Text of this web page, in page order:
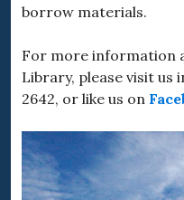
borrow materials.
For more information
Library, please visit us
2642, or like us on